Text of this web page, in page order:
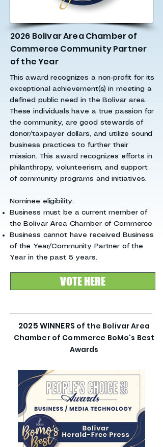
2026 Bolivar Area Chamber of
Commerce Community Partner
of the Year
This award recognizes a non-profit for its
exceptional achievement(s) in meeting a
defined public need in the Bolivar area.
These individuals have a true passion for
the community, are good stewards of
donor/taxpayer dollars, and utilize sound
business practices to further their
mission. This award recognizes efforts in
philanthropy, volunteerism, and support
of community programs and initiatives.
Nominee eligibility:
Business must be a current member of
the Bolivar Area Chamber of Commerce
Business cannot have received Business
of the Year/Community Partner of the
Year in the past 5 years.
VOTE HERE
2025 WINNERS of the Bolivar Area
Chamber of Commerce BoMo's Best
Awards